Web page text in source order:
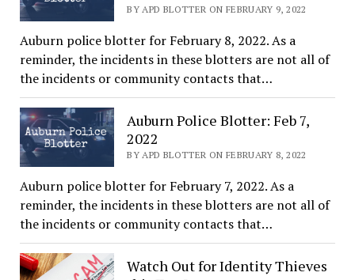
BY APD BLOTTER ON FEBRUARY 9, 2022
Auburn police blotter for February 8, 2022. As a
reminder, the incidents in these blotters are not all of
the incidents or community contacts that…
Auburn Police Blotter: Feb 7,
2022
BY APD BLOTTER ON FEBRUARY 8, 2022
Auburn police blotter for February 7, 2022. As a
reminder, the incidents in these blotters are not all of
the incidents or community contacts that…
Watch Out for Identity Thieves